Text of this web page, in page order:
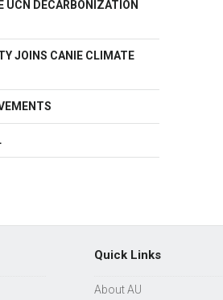
UCN DECARBONIZATION
JOINS CANIE CLIMATE
Quick Links
About AU